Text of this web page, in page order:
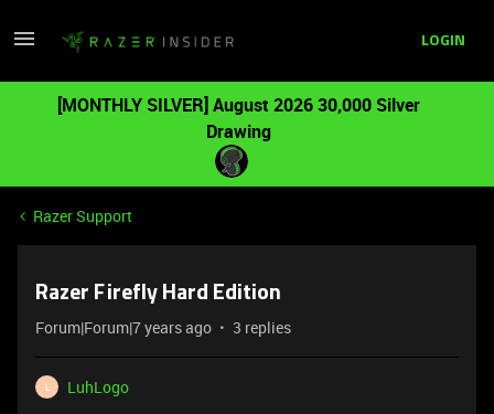
LOGIN
[MONTHLY SILVER] August 2026 30,000 Silver
Drawing
Razer Support
Razer Firefly Hard Edition
Forum|Forum|7 years ago 3 replies
L
LuhLogo